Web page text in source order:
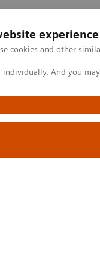
experience
cookies and other
And you
& Solutions in
Blood Gas Analyzer
Portfolio Aiding
Gas
now
Joins